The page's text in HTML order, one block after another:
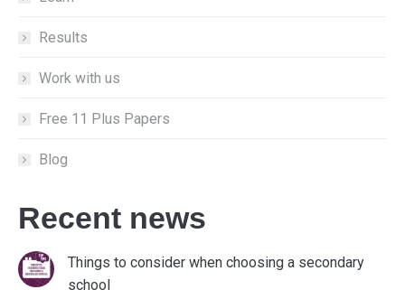
Results
Work with us
Free 11 Plus Papers
Blog
Recent news
Things to consider when choosing a secondary
school